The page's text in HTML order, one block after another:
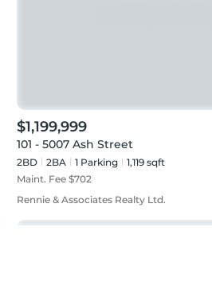
$1,199,999
101 - 5007 Ash Street
2BD 2BA 1 Parking
1,119 sqft
Maint. Fee $702
Rennie & Associates Realty Ltd.